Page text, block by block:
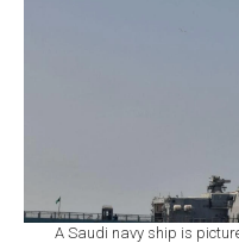
A Saudi navy ship is